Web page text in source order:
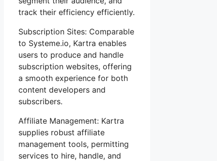
track their efficiency efficiently.
Subscription Sites: Comparable
to Systeme.io, Kartra enables
users to produce and handle
subscription websites, offering
a smooth experience for both
content developers and
subscribers.
Affiliate Management: Kartra
supplies robust affiliate
management tools, permitting
services to hire, handle, and